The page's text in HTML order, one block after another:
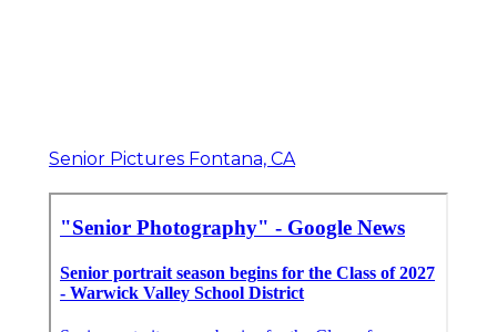
Senior Pictures Fontana, CA